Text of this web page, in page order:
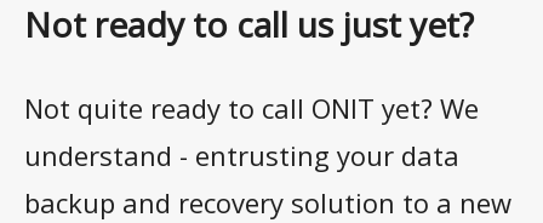
Not ready to call us just yet?
Not quite ready to call ONIT yet? We
understand - entrusting your data
backup and recovery solution to a new